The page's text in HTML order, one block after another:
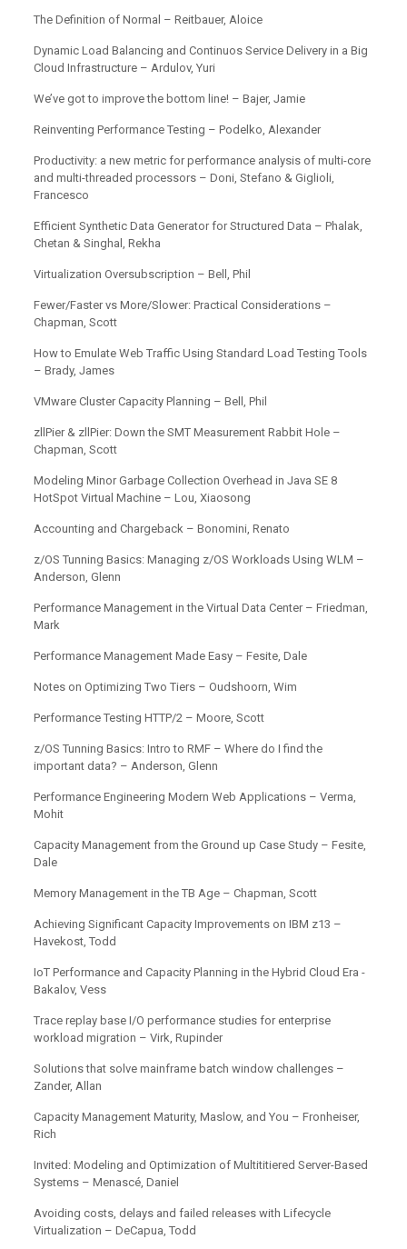
The Definition of Normal – Reitbauer, Aloice
Dynamic Load Balancing and Continuos Service Delivery in a Big
Cloud Infrastructure – Ardulov, Yuri
We’ve got to improve the bottom line! – Bajer, Jamie
Reinventing Performance Testing – Podelko, Alexander
Productivity: a new metric for performance analysis of multi-core
and multi-threaded processors – Doni, Stefano & Giglioli,
Francesco
Efficient Synthetic Data Generator for Structured Data – Phalak,
Chetan & Singhal, Rekha
Virtualization Oversubscription – Bell, Phil
Fewer/Faster vs More/Slower: Practical Considerations –
Chapman, Scott
How to Emulate Web Traffic Using Standard Load Testing Tools
– Brady, James
VMware Cluster Capacity Planning – Bell, Phil
zllPier & zllPier: Down the SMT Measurement Rabbit Hole –
Chapman, Scott
Modeling Minor Garbage Collection Overhead in Java SE 8
HotSpot Virtual Machine – Lou, Xiaosong
Accounting and Chargeback – Bonomini, Renato
z/OS Tunning Basics: Managing z/OS Workloads Using WLM –
Anderson, Glenn
Performance Management in the Virtual Data Center – Friedman,
Mark
Performance Management Made Easy – Fesite, Dale
Notes on Optimizing Two Tiers – Oudshoorn, Wim
Performance Testing HTTP/2 – Moore, Scott
z/OS Tunning Basics: Intro to RMF – Where do I find the
important data? – Anderson, Glenn
Performance Engineering Modern Web Applications – Verma,
Mohit
Capacity Management from the Ground up Case Study – Fesite,
Dale
Memory Management in the TB Age – Chapman, Scott
Achieving Significant Capacity Improvements on IBM z13 –
Havekost, Todd
IoT Performance and Capacity Planning in the Hybrid Cloud Era -
Bakalov, Vess
Trace replay base I/O performance studies for enterprise
workload migration – Virk, Rupinder
Solutions that solve mainframe batch window challenges –
Zander, Allan
Capacity Management Maturity, Maslow, and You – Fronheiser,
Rich
Invited: Modeling and Optimization of Multititiered Server-Based
Systems – Menascé, Daniel
Avoiding costs, delays and failed releases with Lifecycle
Virtualization – DeCapua, Todd